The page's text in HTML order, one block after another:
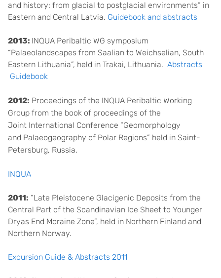
and history: from glacial to postglacial environments” in
Eastern and Central Latvia. Guidebook and abstracts
2013: INQUA Peribaltic WG symposium
“Palaeolandscapes from Saalian to Weichselian, South
Eastern Lithuania”, held in Trakai, Lithuania. Abstracts
Guidebook
2012: Proceedings of the INQUA Peribaltic Working
Group from the book of proceedings of the
Joint International Conference “Geomorphology
and Palaeogeography of Polar Regions” held in Saint-
Petersburg, Russia.
INQUA
2011: “Late Pleistocene Glacigenic Deposits from the
Central Part of the Scandinavian Ice Sheet to Younger
Dryas End Moraine Zone”, held in Northern Finland and
Northern Norway.
Excursion Guide & Abstracts 2011